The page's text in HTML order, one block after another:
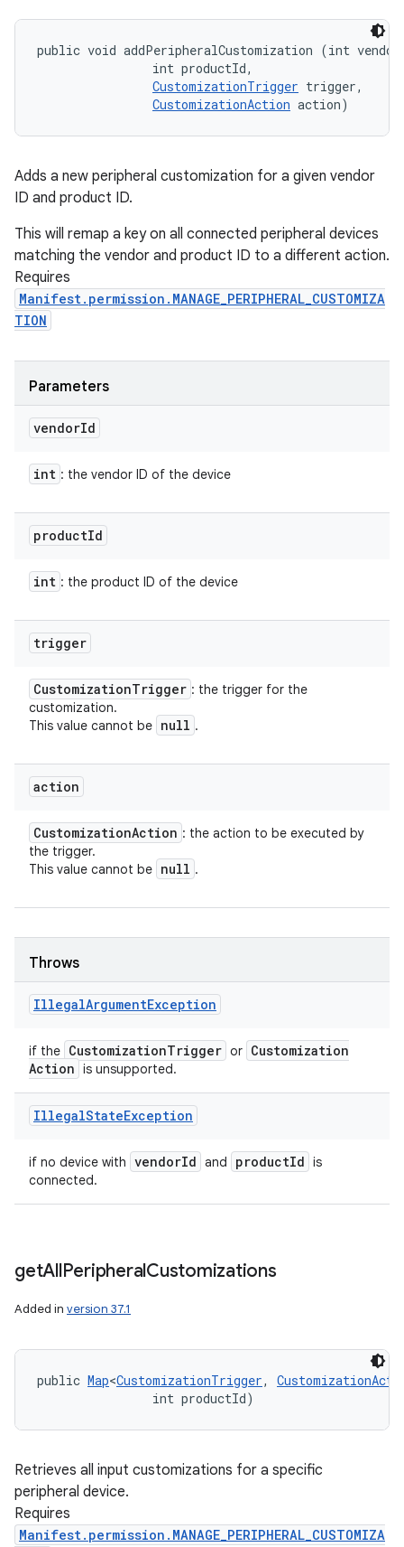
public void addPeripheralCustomization (int
                int productId,
CustomizationTrigger trigger,
CustomizationAction action)
Adds a new peripheral customization for a given vendor
ID and product ID.
This will remap a key on all connected peripheral devices
matching the vendor and product ID to a different action.
Requires
Manifest.permission.MANAGE_PERIPHERAL_CUSTOMIZA
TION
Parameters
vendorId
int : the vendor ID of the device
productId
int : the product ID of the device
trigger
CustomizationTrigger : the trigger for the
customization.
This value cannot be null .
action
CustomizationAction : the action to be executed by
the trigger.
This value cannot be null .
Throws
IllegalArgumentException
if the CustomizationTrigger or Customization
Action is unsupported.
IllegalStateException
if no device with vendorId and productId is
connected.
getAllPeripheralCustomizations
Added in version 37.1
public Map<CustomizationTrigger,
                int productId)
Retrieves all input customizations for a specific
peripheral device.
Requires
Manifest.permission.MANAGE_PERIPHERAL_CUSTOMIZA